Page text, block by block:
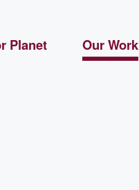
Planet Our Work